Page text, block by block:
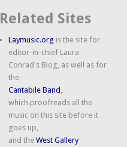
Related Sites
Laymusic.org is the site for
editor-in-chief Laura
Conrad's Blog, as well as for
the
Cantabile Band
which proofreads all the
music on this site before it
goes up,
and theWest Gallery